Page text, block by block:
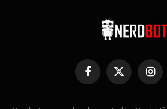
Facebook
X